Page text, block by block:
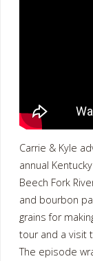
Carrie & Kyle
annual
Beech Fork
and bourbon
grains for
tour and a visit
The episode